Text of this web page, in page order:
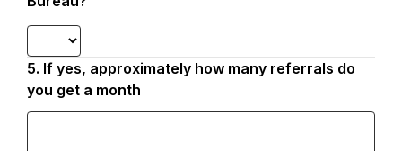
5. Question
5.
If yes, approximately how many referrals do
you get a month